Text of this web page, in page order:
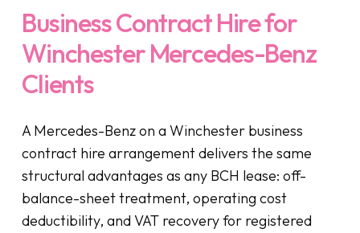
Business Contract Hire for
Winchester Mercedes-Benz
Clients
A Mercedes-Benz on a Winchester business
contract hire arrangement delivers the same
structural advantages as any BCH lease: off-
balance-sheet treatment, operating cost
deductibility, and VAT recovery for registered